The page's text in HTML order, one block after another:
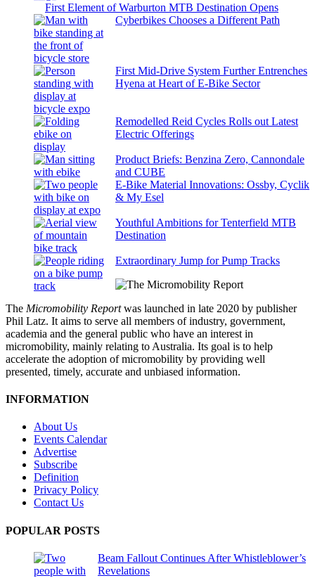
First Element of Warburton MTB Destination Opens
Cyberbikes Chooses a Different Path
First Mid-Drive System Further Entrenches
Hyena at Heart of E-Bike Sector
Remodelled Reid Cycles Rolls out Latest
Electric Offerings
Product Briefs: Benzina Zero, Cannondale
and CUBE
E-Bike Material Innovations: Ossby, Cyclik
& My Esel
Youthful Ambitions for Tenterfield MTB
Destination
Extraordinary Jump for Pump Tracks
The Micromobility Reportwas launched in late 2020 by publisher
Phil Latz. It aims to serve all members of industry, government,
academia and the general public who have an interest in
micromobility, mainly relating to Australia. Its goal is to help
accelerate the adoption of micromobility by providing well
presented, timely, accurate and unbiased information.
INFORMATION
About Us
Events Calendar
Advertise
Subscribe
Definition
Privacy Policy
Contact Us
POPULAR POSTS
Beam Fallout Continues After Whistleblower’s
Revelations